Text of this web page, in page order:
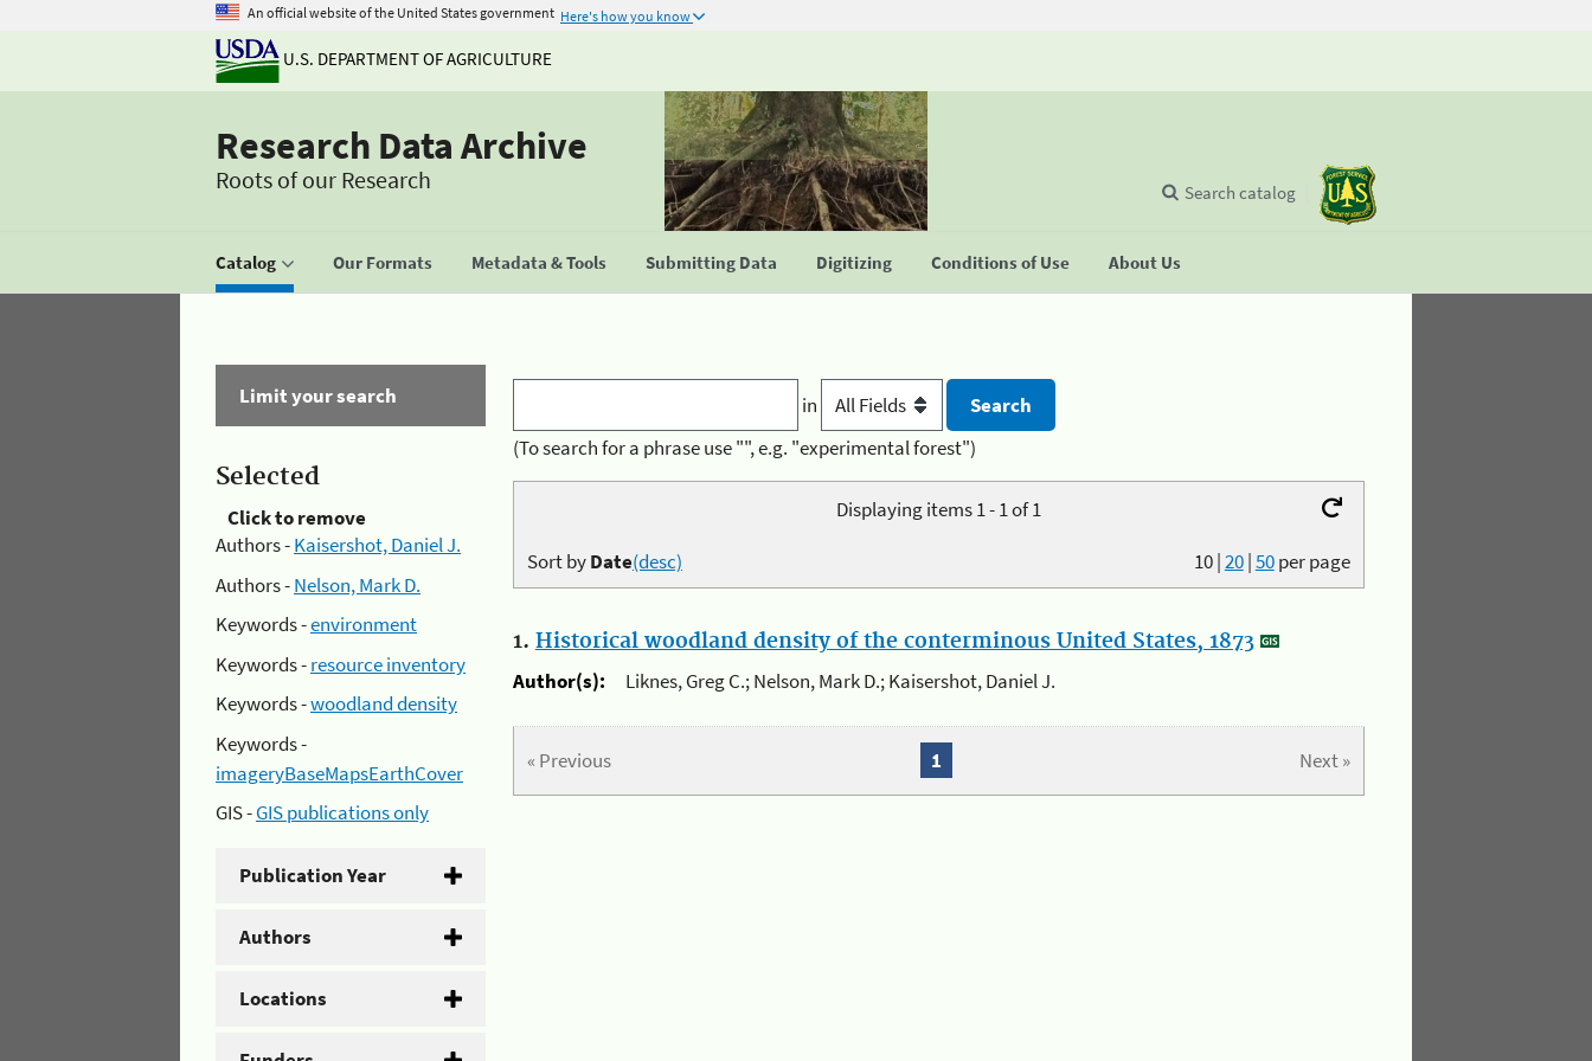
An official website of the United States government Here's how you know
U.S. DEPARTMENT OF AGRICULTURE
Research Data Archive
Roots of our Research
Catalog Our Formats Metadata & Tools Submitting Data Digitizing Conditions of Use About Us
Search catalog
Limit your search
Selected
Click to remove
Authors -Kaisershot, Daniel J.
Authors -Nelson, Mark D.
Keywords -environment
Keywords -resource inventory
Keywords -woodland density
Keywords -
imageryBaseMapsEarthCover
GIS -GIS publications only
Publication Year
Authors
Locations
in
(To search for a phrase use "", e.g. "experimental forest")
Displaying items 1 - 1 of 1
10|20|50per page
Sort byDate(desc)
1. Historical woodland density of the conterminous United States, 1873
Author(s):
Liknes, Greg C.; Nelson, Mark D.; Kaisershot, Daniel J.
« Previous Next »
1